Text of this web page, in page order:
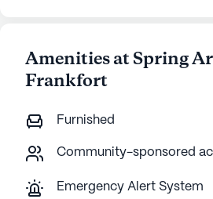
Amenities at Spring
Frankfort
Furnished
Community-sponsored
Emergency Alert System